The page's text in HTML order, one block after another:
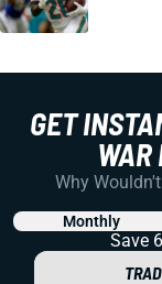
GET
WAR
Why
Monthly
Save